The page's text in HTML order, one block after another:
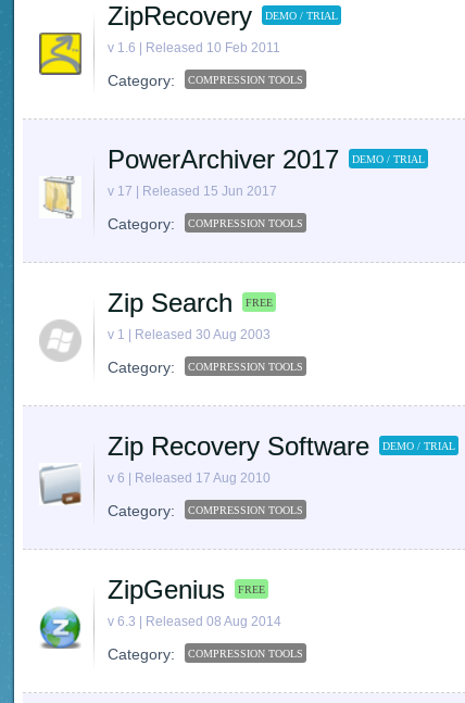
ZipRecovery DEMO / TRIAL
v 1.6 | Released 10 Feb 2011
Category: COMPRESSION TOOLS
PowerArchiver 2017 DEMO / TRIAL
v 17 | Released 15 Jun 2017
Category: COMPRESSION TOOLS
Zip Search FREE
v 1 | Released 30 Aug 2003
Category: COMPRESSION TOOLS
Zip Recovery Software DEMO / TRIAL
v 6 | Released 17 Aug 2010
Category: COMPRESSION TOOLS
ZipGenius FREE
v 6.3 | Released 08 Aug 2014
Category: COMPRESSION TOOLS